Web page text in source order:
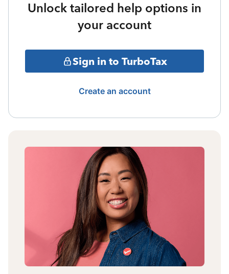
Unlock tailored help options in
your account
Sign in to TurboTax
Create an account